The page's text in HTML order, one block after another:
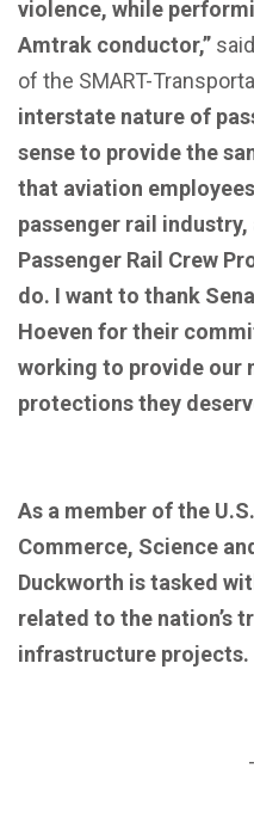
violence, while
Amtrak conductor,”
of the SMART-
interstate nature of
sense to provide the
that aviation
passenger rail
Passenger Rail Crew
do. I want to thank
Hoeven for their
working to provide our
protections they
As a member of the
Commerce, Science
Duckworth is tasked
related to the nation’s
infrastructure projects.